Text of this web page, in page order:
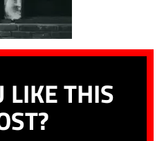
LIKE THIS